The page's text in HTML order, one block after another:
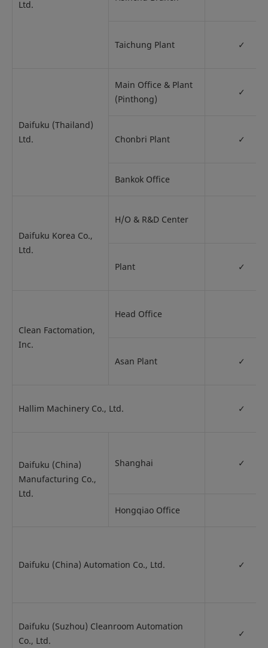
Ltd.
Taichung Plant ✓
Daifuku (Thailand)
Ltd.
Main Office & Plant
(Pinthong)
✓
Chonbri Plant ✓
Bankok Office
Daifuku Korea Co.,
Ltd.
H/O & R&D Center
Plant ✓
Clean Factomation,
Inc.
Head Office
Asan Plant ✓
Hallim Machinery Co., Ltd. ✓
Daifuku (China)
Manufacturing Co.,
Ltd.
Shanghai ✓
Hongqiao Office
Daifuku (China) Automation Co., Ltd. ✓
Daifuku (Suzhou) Cleanroom Automation
Co., Ltd.
✓